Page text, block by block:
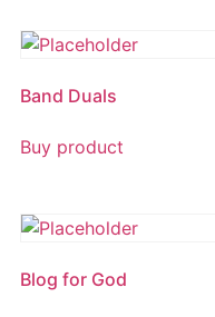
Band Duals
Buy product
Blog for God